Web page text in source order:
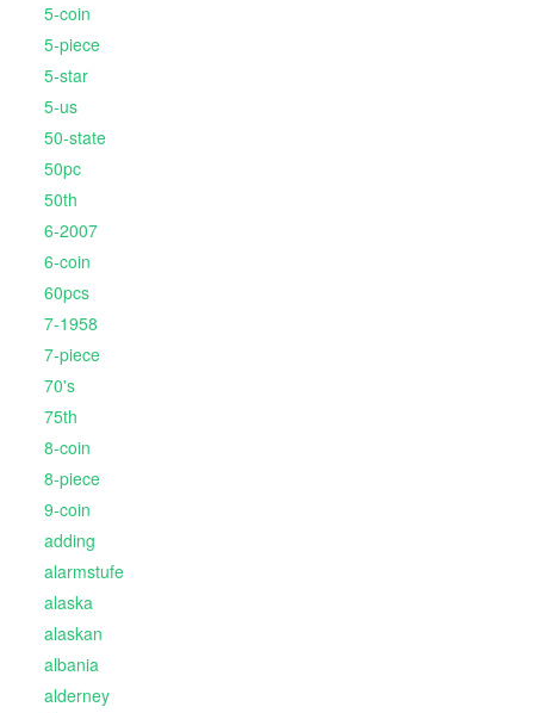
5-coin
5-piece
5-star
5-us
50-state
50pc
50th
6-2007
6-coin
60pcs
7-1958
7-piece
70's
75th
8-coin
8-piece
9-coin
adding
alarmstufe
alaska
alaskan
albania
alderney